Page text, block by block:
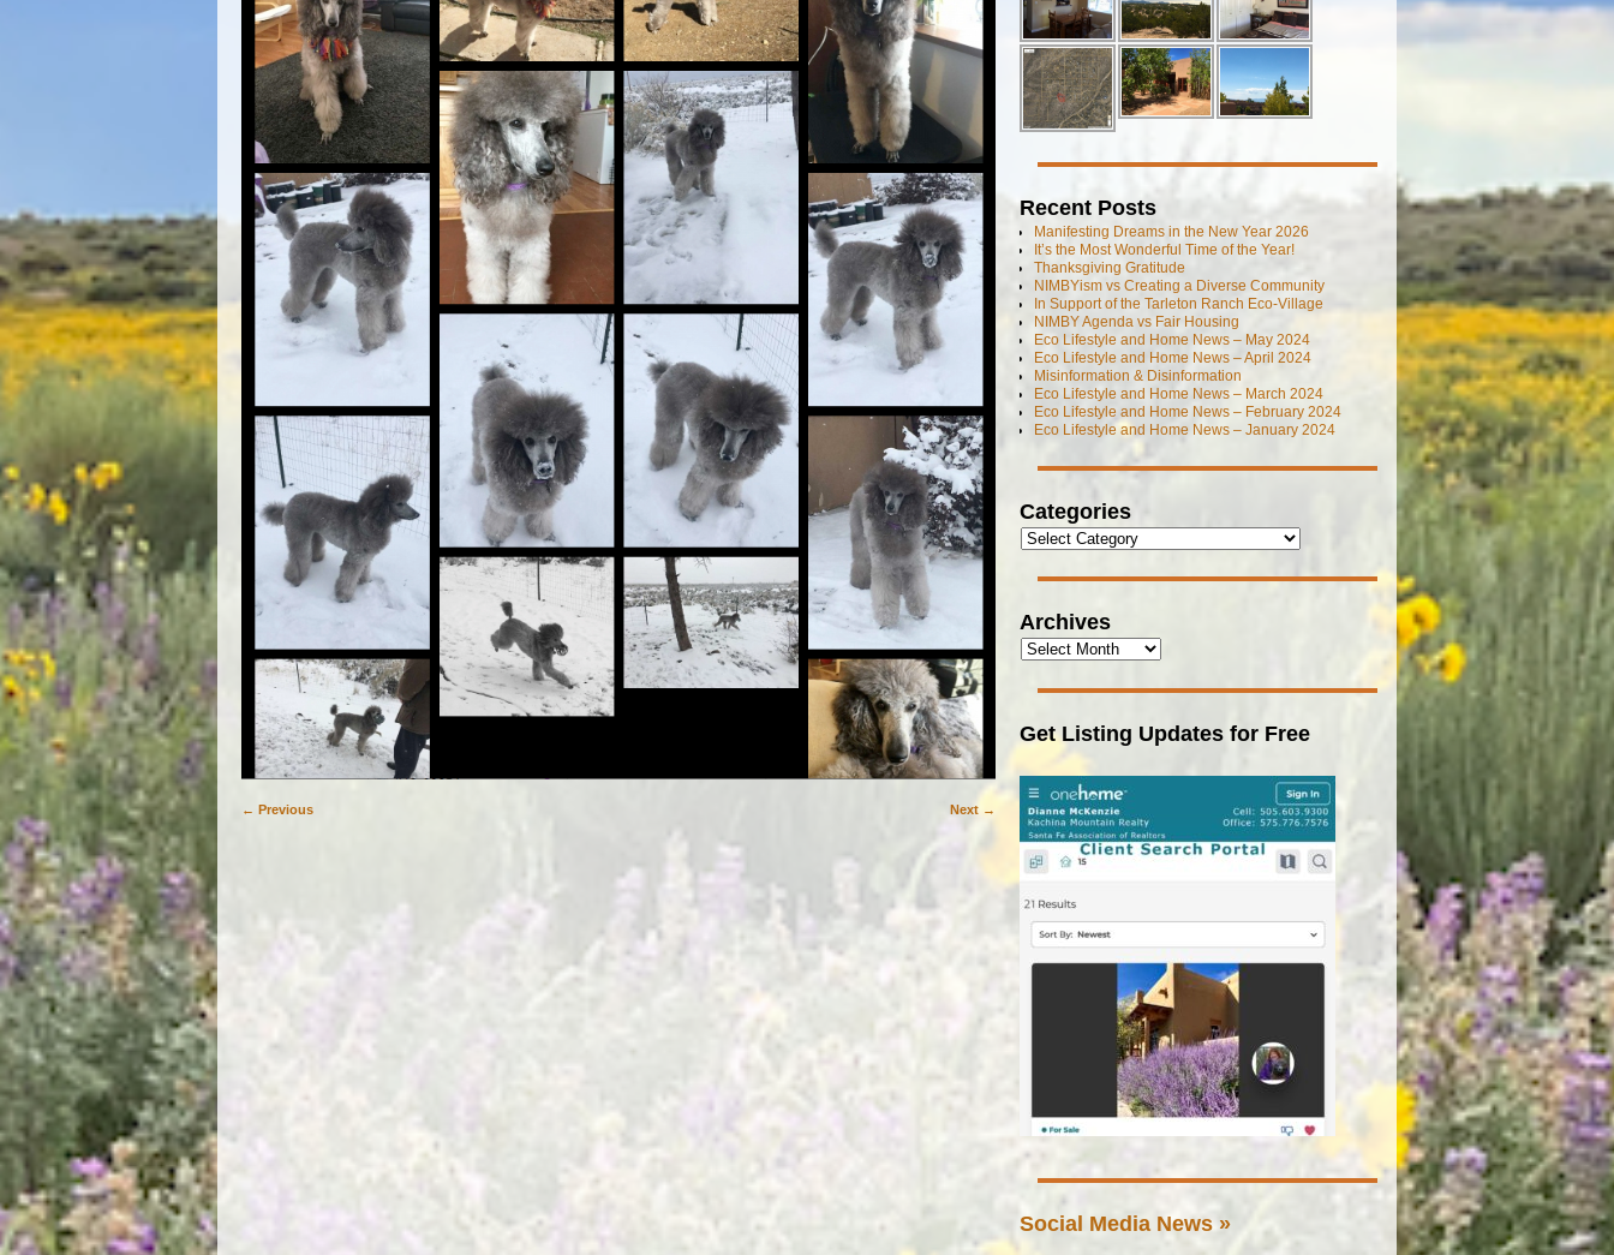
← Previous Next →
Recent Posts
Manifesting Dreams in the New Year 2026
It’s the Most Wonderful Time of the Year!
Thanksgiving Gratitude
NIMBYism vs Creating a Diverse Community
In Support of the Tarleton Ranch Eco-Village
NIMBY Agenda vs Fair Housing
Eco Lifestyle and Home News – May 2024
Eco Lifestyle and Home News – April 2024
Misinformation & Disinformation
Eco Lifestyle and Home News – March 2024
Eco Lifestyle and Home News – February 2024
Eco Lifestyle and Home News – January 2024
Categories
Archives
Get Listing Updates for Free
Social Media News »